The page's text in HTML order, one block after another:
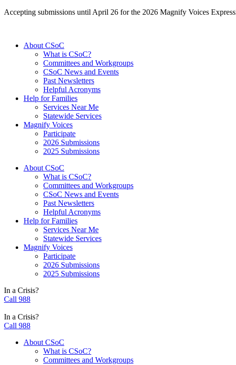
Accepting submissions until April 26 for the 2026 Magnify Voices
About CSoC
What is CSoC?
Committees and Workgroups
CSoC News and Events
Past Newsletters
Helpful Acronyms
Help for Families
Services Near Me
Statewide Services
Magnify Voices
Participate
2026 Submissions
2025 Submissions
About CSoC
What is CSoC?
Committees and Workgroups
CSoC News and Events
Past Newsletters
Helpful Acronyms
Help for Families
Services Near Me
Statewide Services
Magnify Voices
Participate
2026 Submissions
2025 Submissions
In a Crisis?
Call 988
In a Crisis?
Call 988
About CSoC
What is CSoC?
Committees and Workgroups